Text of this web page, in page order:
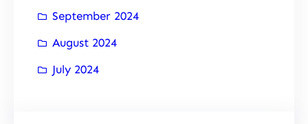
September 2024
August 2024
July 2024